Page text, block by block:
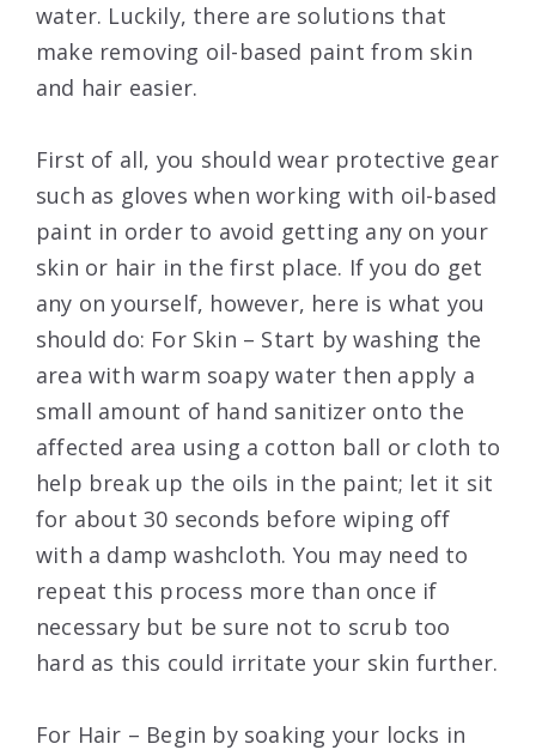
water. Luckily, there are solutions that
make removing oil-based paint from skin
and hair easier.
First of all, you should wear protective gear
such as gloves when working with oil-based
paint in order to avoid getting any on your
skin or hair in the first place. If you do get
any on yourself, however, here is what you
should do: For Skin – Start by washing the
area with warm soapy water then apply a
small amount of hand sanitizer onto the
affected area using a cotton ball or cloth to
help break up the oils in the paint; let it sit
for about 30 seconds before wiping off
with a damp washcloth. You may need to
repeat this process more than once if
necessary but be sure not to scrub too
hard as this could irritate your skin further.
For Hair – Begin by soaking your locks in